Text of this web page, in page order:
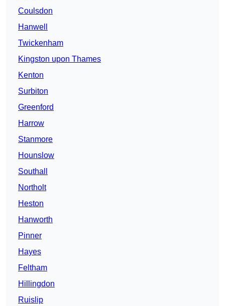
Coulsdon
Hanwell
Twickenham
Kingston upon Thames
Kenton
Surbiton
Greenford
Harrow
Stanmore
Hounslow
Southall
Northolt
Heston
Hanworth
Pinner
Hayes
Feltham
Hillingdon
Ruislip